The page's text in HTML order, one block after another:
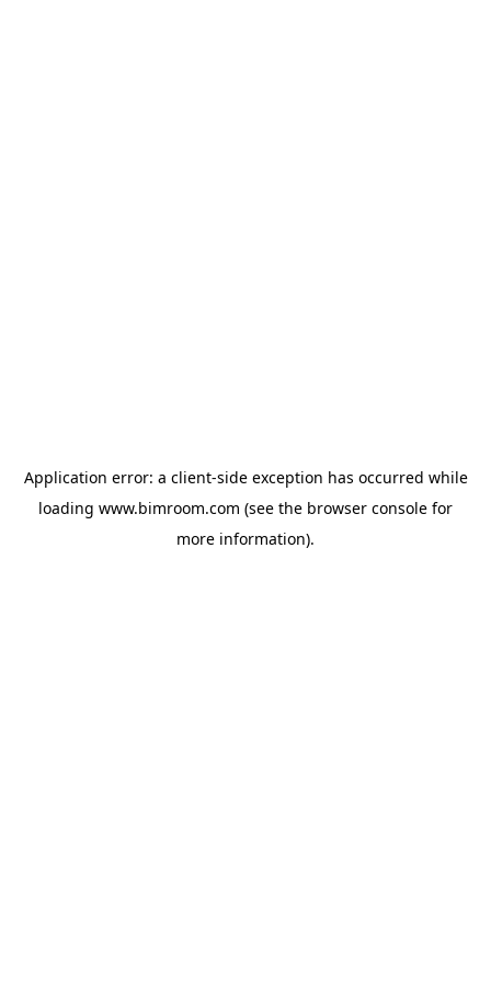
Application error: a client-side exception has occurred while
loading www.bimroom.com (see the browser console for
more information).